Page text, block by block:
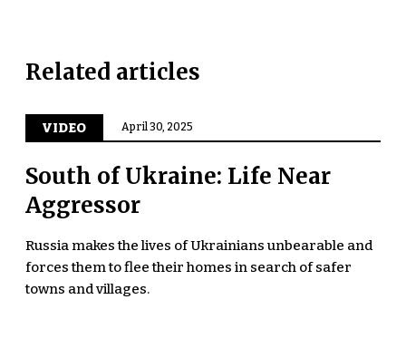
Related articles
VIDEO April 30, 2025
South of Ukraine: Life Near
Aggressor
Russia makes the lives of Ukrainians unbearable and
forces them to flee their homes in search of safer
towns and villages.